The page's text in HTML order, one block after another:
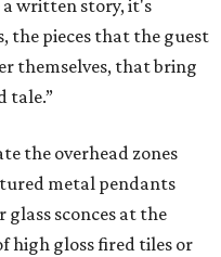
a written story, it's
the pieces that the guest
themselves, that bring
tale.”
the overhead zones
metal pendants
sconces at the
high gloss fired tiles or